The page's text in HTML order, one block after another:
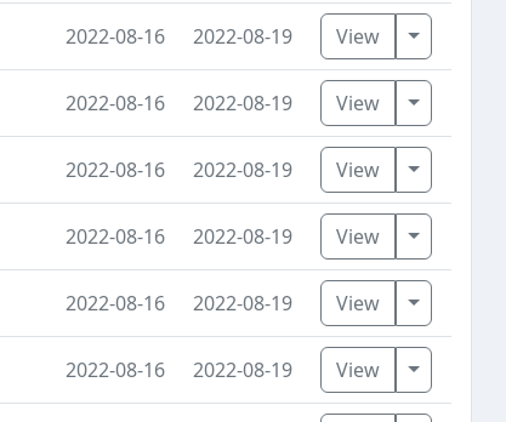
2022-08-16 2022-08-19 View Toggle
2022-08-16 2022-08-19 View Toggle
2022-08-16 2022-08-19 View Toggle
2022-08-16 2022-08-19 View Toggle
2022-08-16 2022-08-19 View Toggle
2022-08-16 2022-08-19 View Toggle